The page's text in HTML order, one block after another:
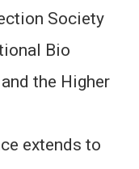
Society
Bio
the Higher
extends to